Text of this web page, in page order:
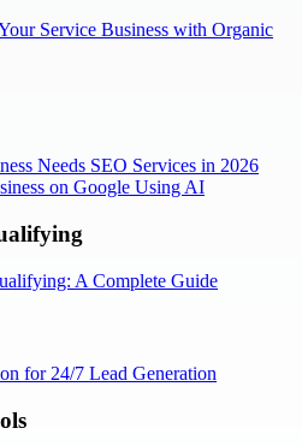
Service Business with Organic
Needs SEO Services in 2026
on Google Using AI
A Complete Guide
for 24/7 Lead Generation